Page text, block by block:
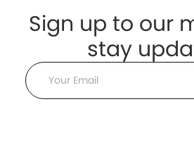
Sign up to our
stay
Email